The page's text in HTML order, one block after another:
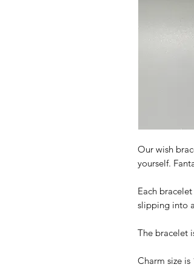
Our wish
yourself.
Each
slipping into
The bracelet
Charm size